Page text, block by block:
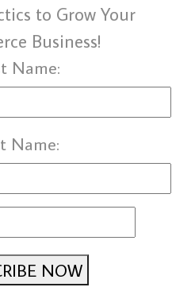
to Grow Your
Business!
Name:
Name:
NOW